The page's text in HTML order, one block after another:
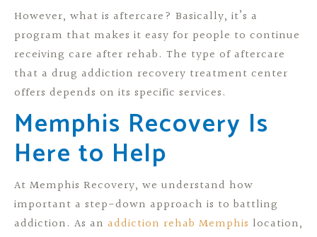
However, what is aftercare? Basically, it’s a
program that makes it easy for people to continue
receiving care after rehab. The type of aftercare
that a drug addiction recovery treatment center
offers depends on its specific services.
Memphis Recovery Is
Here to Help
At Memphis Recovery, we understand how
important a step-down approach is to battling
addiction. As an addiction rehab Memphis location,